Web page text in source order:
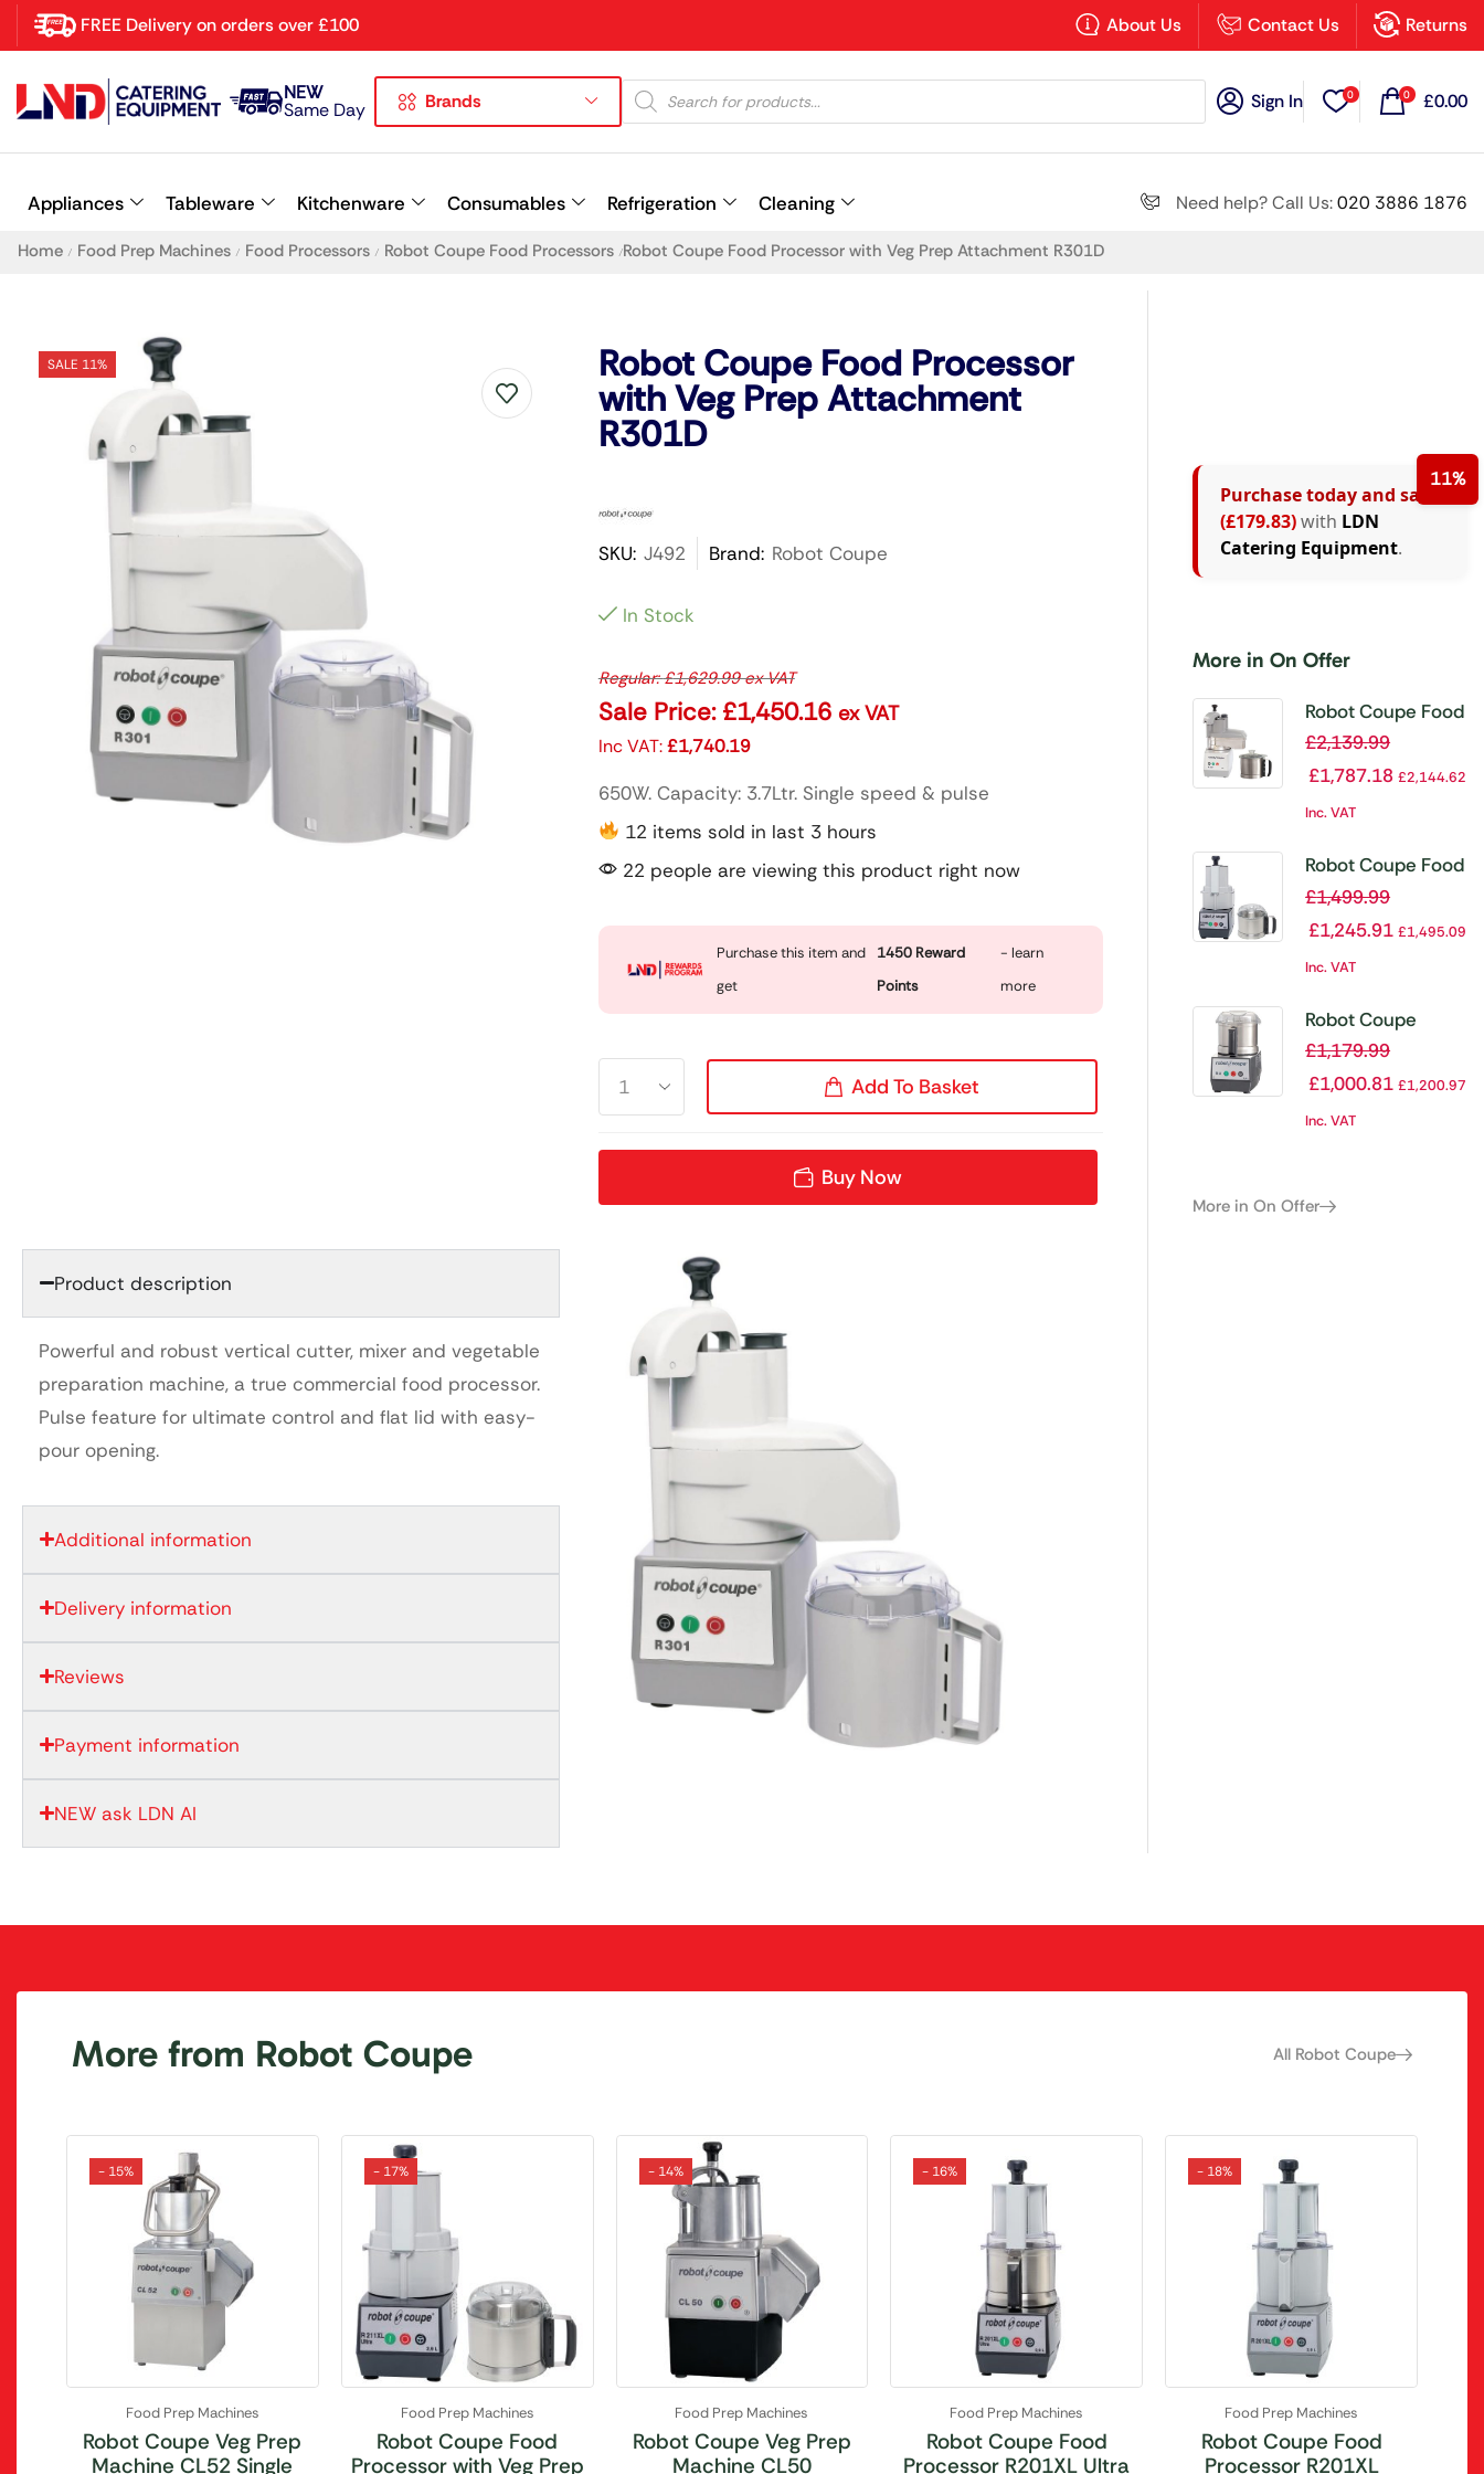
FREE Delivery on orders over £100 About Us Contact Us Returns
NEW
Same Day Brands Sign In 0 0 £0.00
Appliances Tableware Kitchenware Consumables Refrigeration Cleaning Need help? Call Us:020 3886 1876
Home / Food Prep Machines / Food Processors / Robot Coupe Food Processors /Robot Coupe Food Processor with Veg Prep Attachment R301D
SALE 11% Robot Coupe Food Processor
with Veg Prep Attachment
R301D
SKU: J492 Brand: Robot Coupe
In Stock
Regular:£1,629.99ex VAT
Sale Price: £1,450.16 ex VAT
Inc VAT:£1,740.19
650W. Capacity: 3.7Ltr. Single speed & pulse
12 items sold in last 3 hours
22 people are viewing this product right now
Purchase this item and
get
1450Reward
Points
- learn
more
Add To Basket
Buy Now
Product description
Powerful and robust vertical cutter, mixer and vegetable
preparation machine, a true commercial food processor.
Pulse feature for ultimate control and flat lid with easy-
pour opening.
Additional information
Delivery information
Reviews
Payment information
NEW ask LDN AI
11%
Purchase today and save
(£179.83)with LDN
Catering Equipment.
More in On Offer
Robot Coupe Food
Processor with
Veg Prep
£2,139.99
£1,787.18 £2,144.62
Inc. VAT
Robot Coupe Food
Processor with
Veg Prep
R211XL Ultra
£1,499.99
£1,245.91 £1,495.09
Inc. VAT
Robot Coupe
Cutter Mixer R2
£1,179.99
£1,000.81 £1,200.97
Inc. VAT
More in On Offer
More from Robot Coupe All Robot Coupe
- 15%
Food Prep Machines
Robot Coupe Veg Prep
Machine CL52 Single
- 17%
Food Prep Machines
Robot Coupe Food
Processor with Veg Prep
- 14%
Food Prep Machines
Robot Coupe Veg Prep
Machine CL50
- 16%
Food Prep Machines
Robot Coupe Food
Processor R201XL Ultra
- 18%
Food Prep Machines
Robot Coupe Food
Processor R201XL
×
Latest searches: Delete all
Recommended products